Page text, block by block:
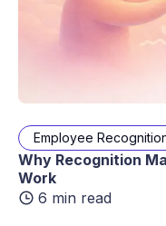
Employee
Why Recognition
Work
6 min read